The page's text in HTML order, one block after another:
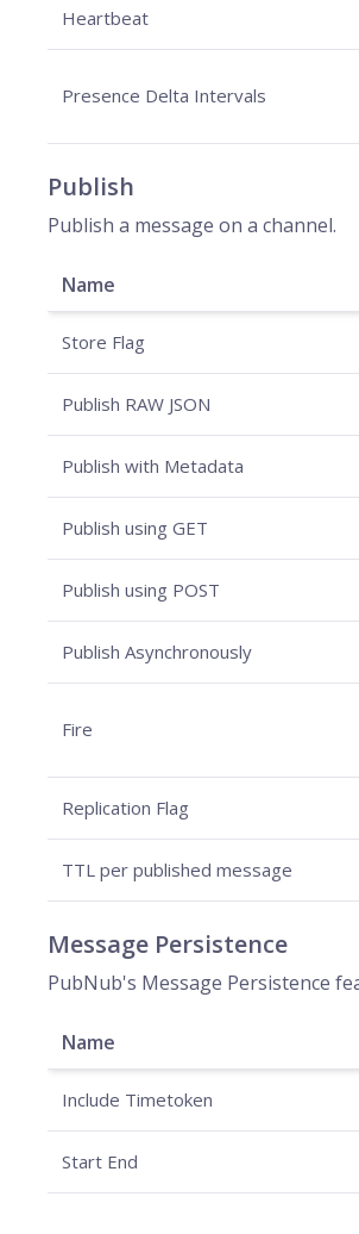
Heartbeat
Presence Delta Intervals
Publish
Publish a message on a channel.
Name
Store Flag
Publish RAW JSON
Publish with Metadata
Publish using GET
Publish using POST
Publish Asynchronously
Fire
Replication Flag
TTL per published message
Message Persistence
PubNub's Message Persistence
Name
Include Timetoken
Start End